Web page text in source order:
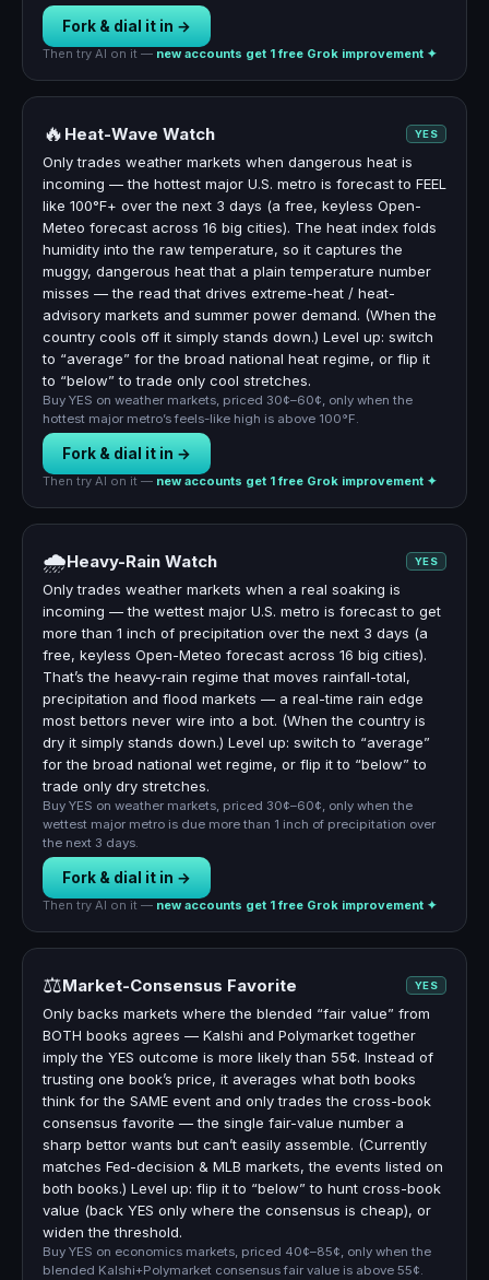
Fork & dial it in →
Then try AI on it — new accounts get 1 free Grok improvement ✦
🔥 Heat-Wave Watch YES
Only trades weather markets when dangerous heat is
incoming — the hottest major U.S. metro is forecast to FEEL
like 100°F+ over the next 3 days (a free, keyless Open-
Meteo forecast across 16 big cities). The heat index folds
humidity into the raw temperature, so it captures the
muggy, dangerous heat that a plain temperature number
misses — the read that drives extreme-heat / heat-
advisory markets and summer power demand. (When the
country cools off it simply stands down.) Level up: switch
to “average” for the broad national heat regime, or flip it
to “below” to trade only cool stretches.
Buy YES on weather markets, priced 30¢–60¢, only when the
hottest major metro’s feels-like high is above 100°F.
Fork & dial it in →
Then try AI on it — new accounts get 1 free Grok improvement ✦
🌧Heavy-Rain Watch YES
Only trades weather markets when a real soaking is
incoming — the wettest major U.S. metro is forecast to get
more than 1 inch of precipitation over the next 3 days (a
free, keyless Open-Meteo forecast across 16 big cities).
That’s the heavy-rain regime that moves rainfall-total,
precipitation and flood markets — a real-time rain edge
most bettors never wire into a bot. (When the country is
dry it simply stands down.) Level up: switch to “average”
for the broad national wet regime, or flip it to “below” to
trade only dry stretches.
Buy YES on weather markets, priced 30¢–60¢, only when the
wettest major metro is due more than 1 inch of precipitation over
the next 3 days.
Fork & dial it in →
Then try AI on it — new accounts get 1 free Grok improvement ✦
⚖️Market-Consensus Favorite YES
Only backs markets where the blended “fair value” from
BOTH books agrees — Kalshi and Polymarket together
imply the YES outcome is more likely than 55¢. Instead of
trusting one book’s price, it averages what both books
think for the SAME event and only trades the cross-book
consensus favorite — the single fair-value number a
sharp bettor wants but can’t easily assemble. (Currently
matches Fed-decision & MLB markets, the events listed on
both books.) Level up: flip it to “below” to hunt cross-book
value (back YES only where the consensus is cheap), or
widen the threshold.
Buy YES on economics markets, priced 40¢–85¢, only when the
blended Kalshi+Polymarket consensus fair value is above 55¢.